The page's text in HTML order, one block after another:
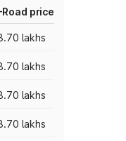
Road price
lakhs
lakhs
lakhs
lakhs